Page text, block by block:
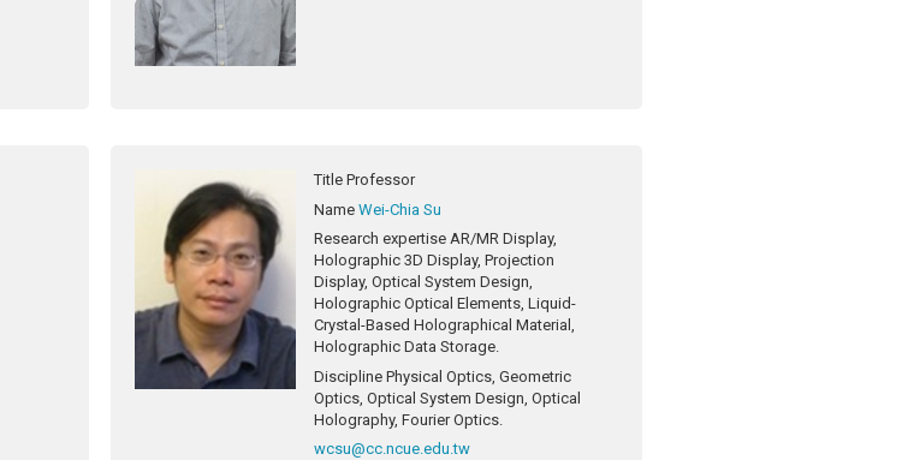
Title Professor
Name Wei-Chia Su
Research expertise AR/MR Display,
Holographic 3D Display, Projection
Display, Optical System Design,
Holographic Optical Elements, Liquid-
Crystal-Based Holographical Material,
Holographic Data Storage.
Discipline Physical Optics, Geometric
Optics, Optical System Design, Optical
Holography, Fourier Optics.
wcsu@cc.ncue.edu.tw